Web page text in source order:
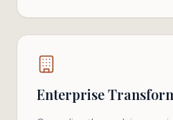
Enterprise